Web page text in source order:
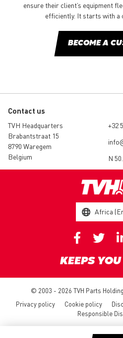
ensure their client’s equipment
efficiently. It starts with a
BECOME A
Contact us
TVH Headquarters
Brabantstraat 15
8790 Waregem
Belgium
+32
N
Africa
KEEPS
© 2003 - 2026 TVH Parts
Privacy policy
Cookie policy
Responsible